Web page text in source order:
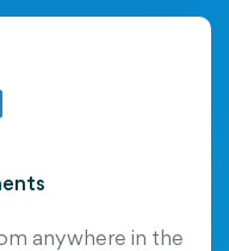
anywhere in the